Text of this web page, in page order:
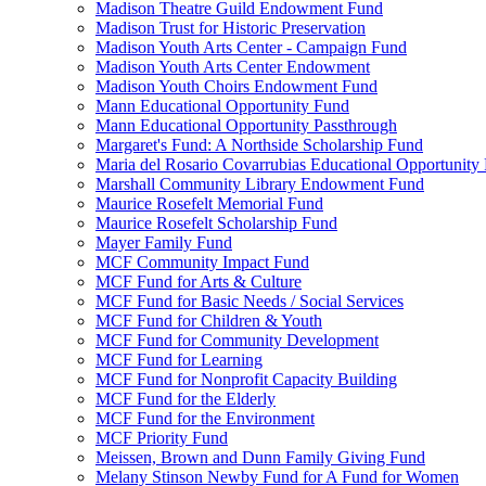
Madison Theatre Guild Endowment Fund
Madison Trust for Historic Preservation
Madison Youth Arts Center - Campaign Fund
Madison Youth Arts Center Endowment
Madison Youth Choirs Endowment Fund
Mann Educational Opportunity Fund
Mann Educational Opportunity Passthrough
Margaret's Fund: A Northside Scholarship Fund
Maria del Rosario Covarrubias Educational Opportunity
Marshall Community Library Endowment Fund
Maurice Rosefelt Memorial Fund
Maurice Rosefelt Scholarship Fund
Mayer Family Fund
MCF Community Impact Fund
MCF Fund for Arts & Culture
MCF Fund for Basic Needs / Social Services
MCF Fund for Children & Youth
MCF Fund for Community Development
MCF Fund for Learning
MCF Fund for Nonprofit Capacity Building
MCF Fund for the Elderly
MCF Fund for the Environment
MCF Priority Fund
Meissen, Brown and Dunn Family Giving Fund
Melany Stinson Newby Fund for A Fund for Women